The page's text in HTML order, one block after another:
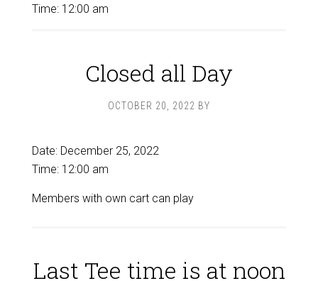
Time: 12:00 am
Closed all Day
OCTOBER 20, 2022 BY
Date: December 25, 2022
Time: 12:00 am
Members with own cart can play
Last Tee time is at noon